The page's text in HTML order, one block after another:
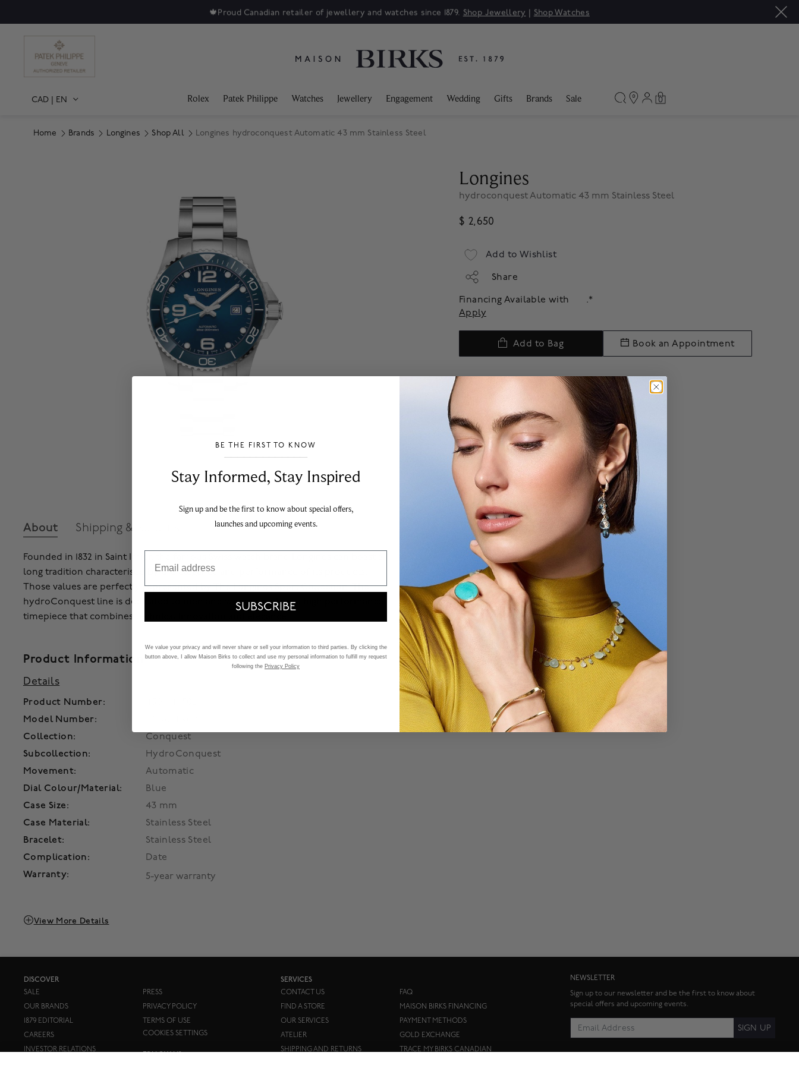
🍁Proud Canadian retailer of jewellery and watches since 1879. Shop Jewellery | Shop Watches
CAD | EN Rolex Patek Philippe Watches Jewellery Engagement Wedding Gifts Brands Sale 0
Home Brands Longines Shop All Longines hydroconquest Automatic 43 mm Stainless Steel
About Shipping & Returns
Founded in 1832 in Saint Imier, the famous Swiss watch brand Longines can boast a
long tradition characterised by the elegance and performance of its products.
Those values are perfectly represented by The Longines Sport Collection. The
hydroConquest line is dedicated to men and women looking a high performance
timepiece that combines technical innovation and elegance.
Product Information
Details
Product Number:
Model Number:
Collection:
Conquest
Subcollection:
HydroConquest
Movement:
Automatic
Dial Colour/Material:
Blue
Case Size:
43 mm
Case Material:
Stainless Steel
Bracelet:
Stainless Steel
Complication:
Date
Warranty:
5-year warranty
View More Details
Longines
hydroconquest Automatic 43 mm Stainless Steel
$ 2,650
Add to Wishlist
Share
Financing Available with
.*
Apply
Add to Bag Book an Appointment
DISCOVER
SALE
OUR BRANDS
1879 EDITORIAL
CAREERS
INVESTOR RELATIONS
PRESS
PRIVACY POLICY
TERMS OF USE
COOKIES SETTINGS
FOLLOW US:
SERVICES
CONTACT US
FIND A STORE
OUR SERVICES
ATELIER
SHIPPING AND RETURNS
FAQ
MAISON BIRKS FINANCING
PAYMENT METHODS
GOLD EXCHANGE
TRACE MY BIRKS CANADIAN
NEWSLETTER
Sign up to our newsletter and be the first to know about
special offers and upcoming events.
SIGN UP
BE THE FIRST TO KNOW
Stay Informed​, Stay Inspired
Sign up and be the first to know about special offers,
launches and upcoming events.
SUBSCRIBE
We value your privacy and will never share or sell your information to third parties. By clicking the
button above, I allow Maison Birks to collect and use my personal information to fulfill my request
following the Privacy Policy